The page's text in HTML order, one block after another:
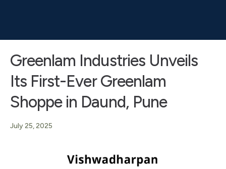
Greenlam Industries Unveils
Its First-Ever Greenlam
Shoppe in Daund, Pune
July 25, 2025